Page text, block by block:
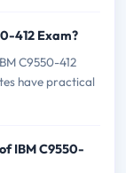
412 Exam?
C9550-412
have practical
IBM C9550-